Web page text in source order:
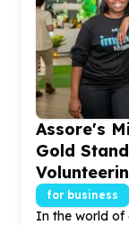
Assore's
Gold
for business
In the world of